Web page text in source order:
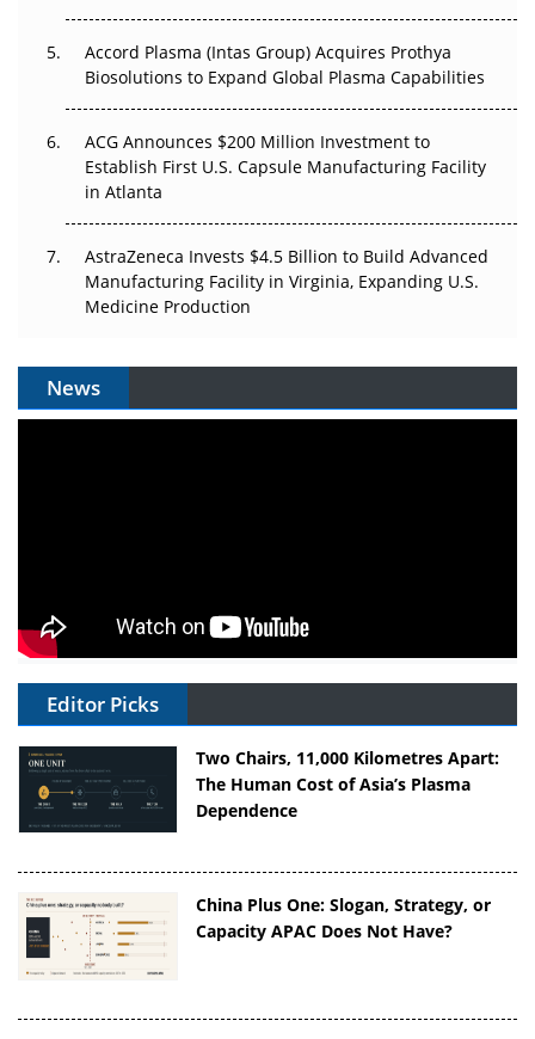
Accord Plasma (Intas Group) Acquires Prothya
Biosolutions to Expand Global Plasma Capabilities
ACG Announces $200 Million Investment to
Establish First U.S. Capsule Manufacturing Facility
in Atlanta
AstraZeneca Invests $4.5 Billion to Build Advanced
Manufacturing Facility in Virginia, Expanding U.S.
Medicine Production
News
Editor Picks
Two Chairs, 11,000 Kilometres Apart:
The Human Cost of Asia’s Plasma
Dependence
China Plus One: Slogan, Strategy, or
Capacity APAC Does Not Have?